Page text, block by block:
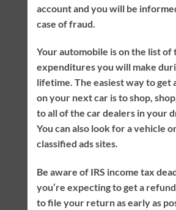
account and you will be
case of fraud.
Your automobile is on the list of
expenditures you will make
lifetime. The easiest way to get
on your next car is to shop,
to all of the car dealers in your
You can also look for a vehicle
classified ads sites.
Be aware of IRS income tax
you’re expecting to get a
to file your return as early as